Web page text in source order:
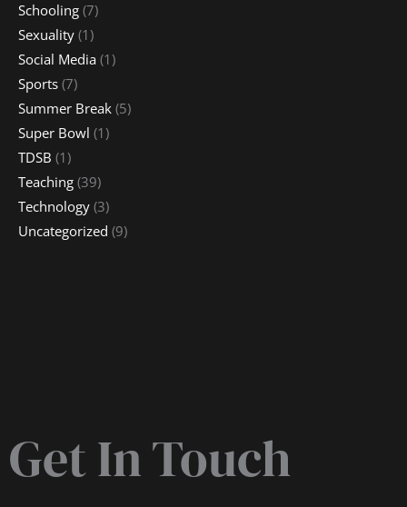
Schooling (7)
Sexuality (1)
Social Media (1)
Sports (7)
Summer Break (5)
Super Bowl (1)
TDSB (1)
Teaching (39)
Technology (3)
Uncategorized (9)
Get In Touch